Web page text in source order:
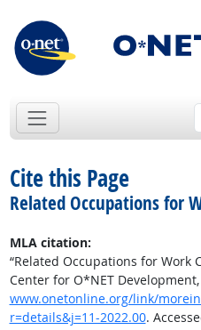
Cite this Page
Related Occupations for
MLA citation:
“Related Occupations for Work
Center for O*NET Development,
www.onetonline.org/link/
r=details&j=11-2022.00.